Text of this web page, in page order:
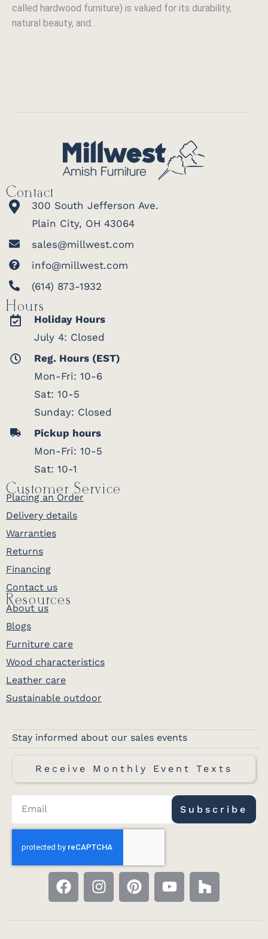
called hardwood furniture) is valued for its durability,
natural beauty, and…
Contact
300 South Jefferson Ave.
Plain City, OH 43064
sales@millwest.com
info@millwest.com
(614) 873-1932
Hours
Holiday Hours
July 4: Closed
Reg. Hours (EST)
Mon-Fri: 10-6
Sat: 10-5
Sunday: Closed
Pickup hours
Mon-Fri: 10-5
Sat: 10-1
Customer Service
Placing an Order
Delivery details
Warranties
Returns
Financing
Contact us
Resources
About us
Blogs
Furniture care
Wood characteristics
Leather care
Sustainable outdoor
Stay informed about our sales events
Receive Monthly Event Texts
Subscribe